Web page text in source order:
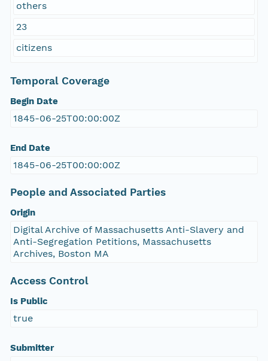
others
23
citizens
Temporal Coverage
Begin Date
1845-06-25T00:00:00Z
End Date
1845-06-25T00:00:00Z
People and Associated Parties
Origin
Digital Archive of Massachusetts Anti-Slavery and
Anti-Segregation Petitions, Massachusetts
Archives, Boston MA
Access Control
Is Public
true
Submitter